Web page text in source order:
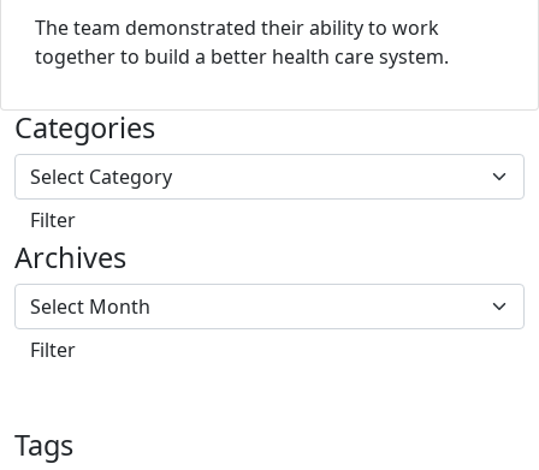
The team demonstrated their ability to work
together to build a better health care system.
Categories
Archives
Tags